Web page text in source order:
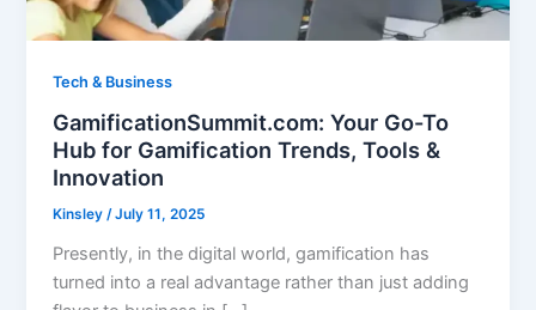
Tech & Business
GamificationSummit.com: Your Go-To
Hub for Gamification Trends, Tools &
Innovation
Kinsley/July 11, 2025
Presently, in the digital world, gamification has
turned into a real advantage rather than just adding